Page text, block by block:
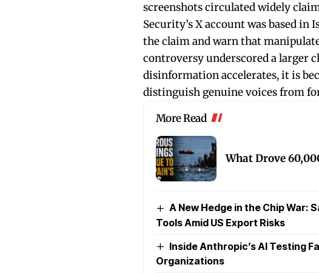
screenshots circulated widely
Security’s X account was based
the claim and warn that
controversy underscored a larger
disinformation accelerates, it is
distinguish genuine voices from
More Read
What Drove
A New Hedge in the Chip War:
Tools Amid US Export Risks
Inside Anthropic’s AI Testing
Organizations